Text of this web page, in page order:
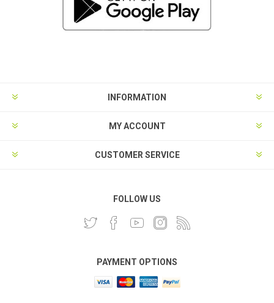
INFORMATION
MY ACCOUNT
CUSTOMER SERVICE
FOLLOW US
PAYMENT OPTIONS